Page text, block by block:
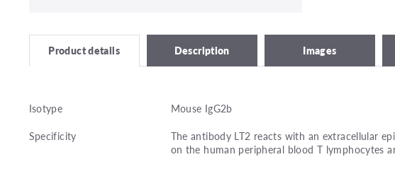
Product details Description Images
Isotype
Mouse IgG2b
Specificity
The antibody LT2 reacts with an extracellular
on the human peripheral blood T lymphocytes